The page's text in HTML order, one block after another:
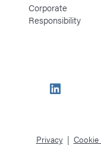
Corporate
Responsibility
LinkedIn
Privacy